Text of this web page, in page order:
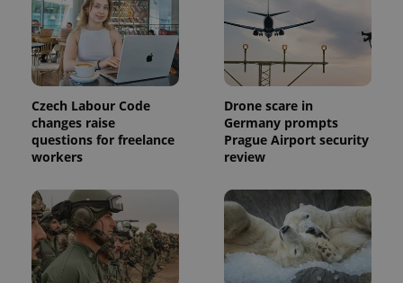
Czech Labour Code
changes raise
questions for freelance
workers
Drone scare in
Germany prompts
Prague Airport security
review